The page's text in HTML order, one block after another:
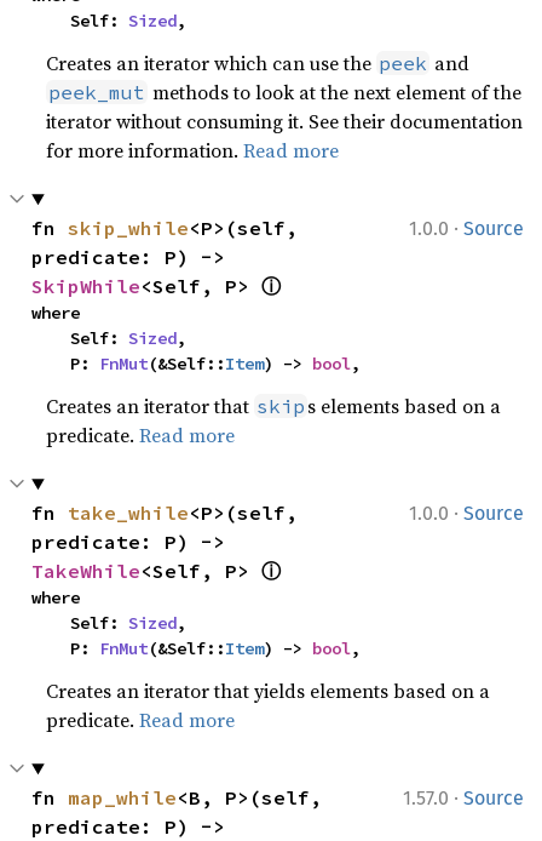
    Self:
Sized,
Creates an iterator which can use the peek and
peek_mut methods to look at the next element of the
iterator without consuming it. See their documentation
for more information.Read more
1.0.0 · Source
fn skip_while<P>(self,
SkipWhile<Self, P> ⓘ
where
    Self:
Sized,
    P:
FnMut(&Self::Item) -> bool,
Creates an iterator that skip s elements based on a
predicate.Read more
1.0.0 · Source
fn take_while<P>(self,
TakeWhile<Self, P> ⓘ
where
    Self:
Sized,
    P:
FnMut(&Self::Item) -> bool,
Creates an iterator that yields elements based on a
predicate.Read more
1.57.0 · Source
fn map_while<B, P>(self,